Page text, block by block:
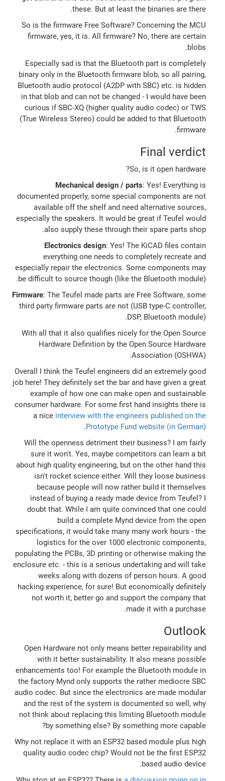
these. But at least the binaries are there.
So is the firmware Free Software? Concerning the MCU
firmware, yes, it is. All firmware? No, there are certain
blobs.
Especially sad is that the Bluetooth part is completely
binary only in the Bluetooth firmware blob, so all pairing,
Bluetooth audio protocol (A2DP with SBC) etc. is hidden
in that blob and can not be changed - I would have been
curious if SBC-XQ (higher quality audio codec) or TWS
(True Wireless Stereo) could be added to that Bluetooth
firmware.
Final verdict
So, is it open hardware?
Mechanical design / parts: Yes! Everything is
documented properly, some special components are not
available off the shelf and need alternative sources,
especially the speakers. It would be great if Teufel would
also supply these through their spare parts shop.
Electronics design: Yes! The KiCAD files contain
everything one needs to completely recreate and
especially repair the electronics. Some components may
be difficult to source though (like the Bluetooth module).
Firmware: The Teufel made parts are Free Software, some
third party firmware parts are not (USB type-C controller,
DSP, Bluetooth module).
With all that it also qualifies nicely for the Open Source
Hardware Definition by the Open Source Hardware
Association (OSHWA).
Overall I think the Teufel engineers did an extremely good
job here! They definitely set the bar and have given a great
example of how one can make open and sustainable
consumer hardware. For some first hand insights there is
a nice interview with the engineers published on the
Prototype Fund website (in German)
.
Will the openness detriment their business? I am fairly
sure it won't. Yes, maybe competitors can learn a bit
about high quality engineering, but on the other hand this
isn't rocket science either. Will they loose business
because people will now rather build it themselves
instead of buying a ready made device from Teufel? I
doubt that. While I am quite convinced that one could
build a complete Mynd device from the open
specifications, it would take many many work hours - the
logistics for the over 1000 electronic components,
populating the PCBs, 3D printing or otherwise making the
enclosure etc. - this is a serious undertaking and will take
weeks along with dozens of person hours. A good
hacking experience, for sure! But economically definitely
not worth it, better go and support the company that
made it with a purchase.
Outlook
Open Hardware not only means better repairability and
with it better sustainability. It also means possible
enhancements too! For example the Bluetooth module in
the factory Mynd only supports the rather mediocre SBC
audio codec. But since the electronics are made modular
and the rest of the system is documented so well, why
not think about replacing this limiting Bluetooth module
by something else? By something more capable?
Why not replace it with an ESP32 based module plus high
quality audio codec chip? Would not be the first ESP32
based audio device.